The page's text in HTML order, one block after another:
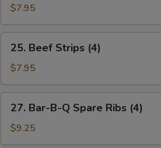
Chicken
Wings
(6)
$7.95
Beef
Strips
(4)
25. Beef Strips (4)
$7.95
Bar-
B-
Q
27. Bar-B-Q Spare Ribs (4)
$9.25